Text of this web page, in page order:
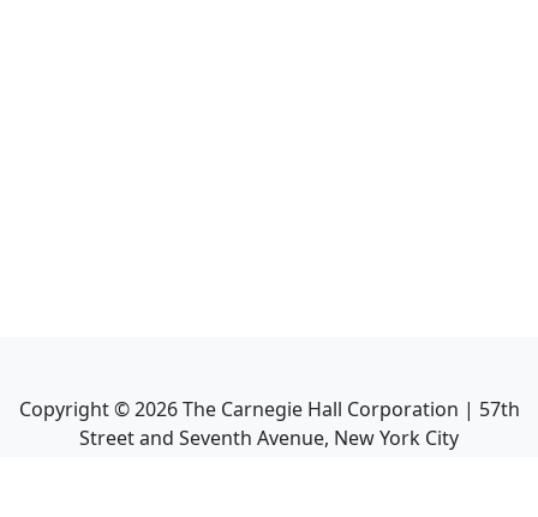
Copyright ©2026The Carnegie Hall Corporation | 57th
Street and Seventh Avenue, New York City